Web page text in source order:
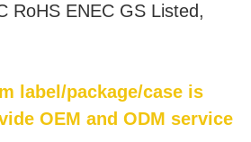
RoHS ENEC GS Listed,
label/package/case is
OEM and ODM service